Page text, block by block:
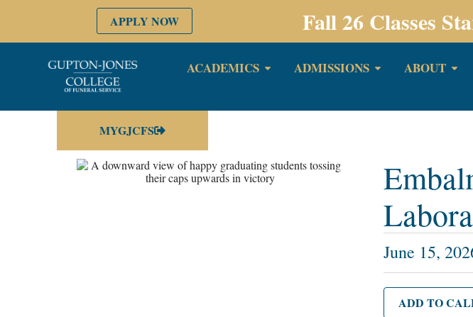
APPLY NOW Fall 26 Classes
ACADEMICS ADMISSIONS ABOUT
MYGJCFS
June 15,
ADD TO